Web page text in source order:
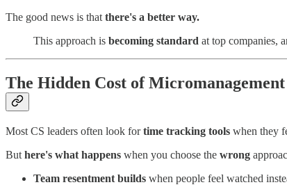
The good news is that there's a better way.
This approach is becoming standard at top companies,
The Hidden Cost of Micromanagement
Most CS leaders often look fortime tracking tools when they
But here's what happens when you choose the wrong
Team resentment builds when people feel watched